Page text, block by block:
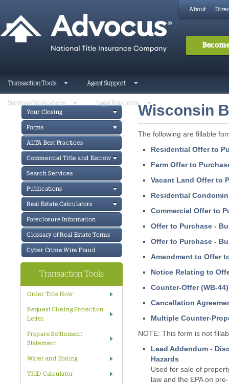
About
Transaction Tools Agent Support
Services/Publications Legal Education
Your Closing
Forms
ALTA Best Practices
Commercial Title and Escrow
Search Services
Publications
Real Estate Calculators
Foreclosure Information
Glossary of Real Estate Terms
Cyber Crime Wire Fraud
Transaction Tools
Order Title Now
Request Closing Protection
Letter
Prepare Settlement
Statement
Water and Zoning
TRID Calculator
Wisconsin
The following are fillable
Residential Offer to
Farm Offer to
Vacant Land Offer to
Residential
Commercial Offer to
Offer to Purchase -
Offer to Purchase -
Amendment to Offer
Notice Relating to
Counter-Offer (WB-44)
Cancellation
Multiple Counter-
NOTE: This form is not
Lead Addendum -
Hazards
Used for sale of
law and the EPA on